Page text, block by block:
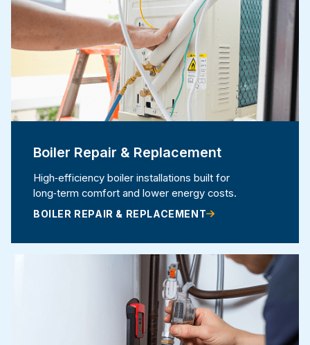
Boiler Repair & Replacement
High‑efficiency boiler installations built for
long‑term comfort and lower energy costs.
BOILER REPAIR & REPLACEMENT